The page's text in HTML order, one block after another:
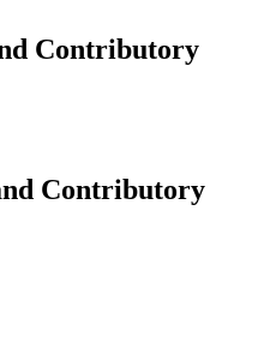
Contributory
Contributory